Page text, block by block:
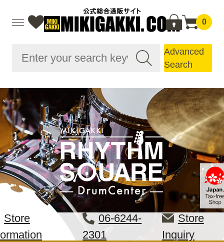
0
Advanced
Search
Store
06-6244-
2301
Store
Inquiry